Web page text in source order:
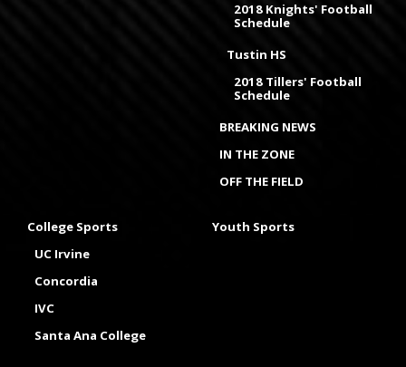
2018 Knights' Football
Schedule
Tustin HS
2018 Tillers' Football
Schedule
BREAKING NEWS
IN THE ZONE
OFF THE FIELD
College Sports
UC Irvine
Concordia
IVC
Santa Ana College
Youth Sports